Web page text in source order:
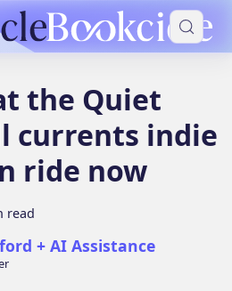
the Quiet
currents indie
ride now
read
+ AI Assistance